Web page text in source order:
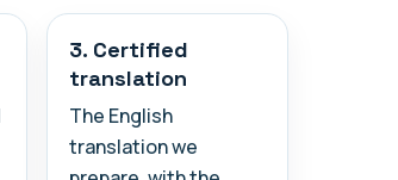
3. Certified
translation
The English
translation we